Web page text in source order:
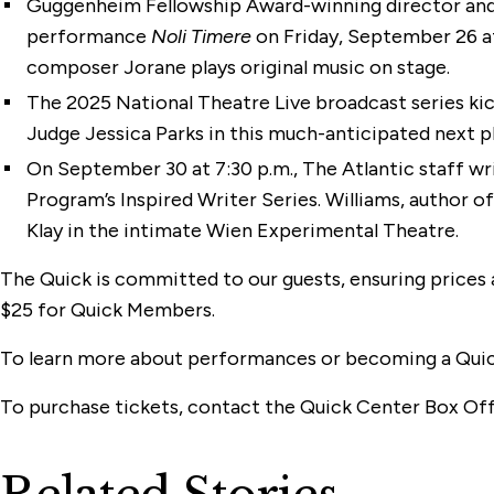
Guggenheim Fellowship Award-winning director
performance Noli Timereon Friday, September 26
composer Jorane plays original music on stage.
The 2025 National Theatre Live broadcast series
Judge Jessica Parks in this much-anticipated next
On September 30 at 7:30 p.m., The Atlantic staff
Program’s Inspired Writer Series. Williams, author
Klay in the intimate Wien Experimental Theatre.
The Quick is committed to our guests, ensuring
$25 for Quick Members.
To learn more about performances or becoming a
To purchase tickets, contact the Quick Center Box